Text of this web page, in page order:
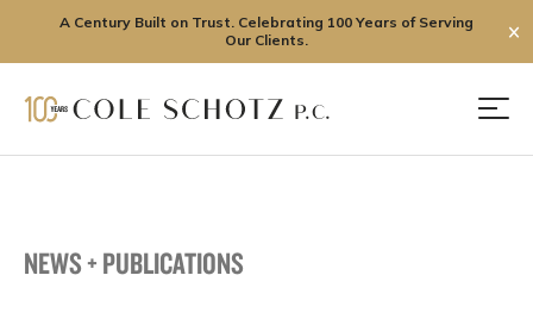
A Century Built on Trust. Celebrating 100 Years of Serving
Our Clients.
✕
NEWS + PUBLICATIONS